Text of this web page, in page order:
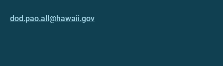
dod.pao.all@hawaii.gov